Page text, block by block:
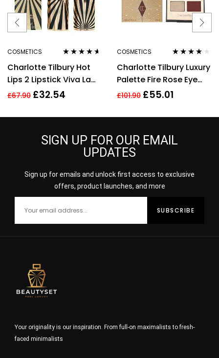
COSMETICS
out of 5
Charlotte Tilbury Hot
Lips 2 Lipstick Viva La
Vergara 3.5g
£67.90 £32.54
COSMETICS
out of 5
Charlotte Tilbury Luxury
Palette Fire Rose Eye
Shadow Palette 4.5g
£101.90 £55.01
SIGN UP FOR OUR EMAIL
UPDATES
Sign up for emails and unlock first access to exclusive
offers, product launches, and more
Your originality is our inspiration. From full-on maximalists to fresh-
faced minimalists